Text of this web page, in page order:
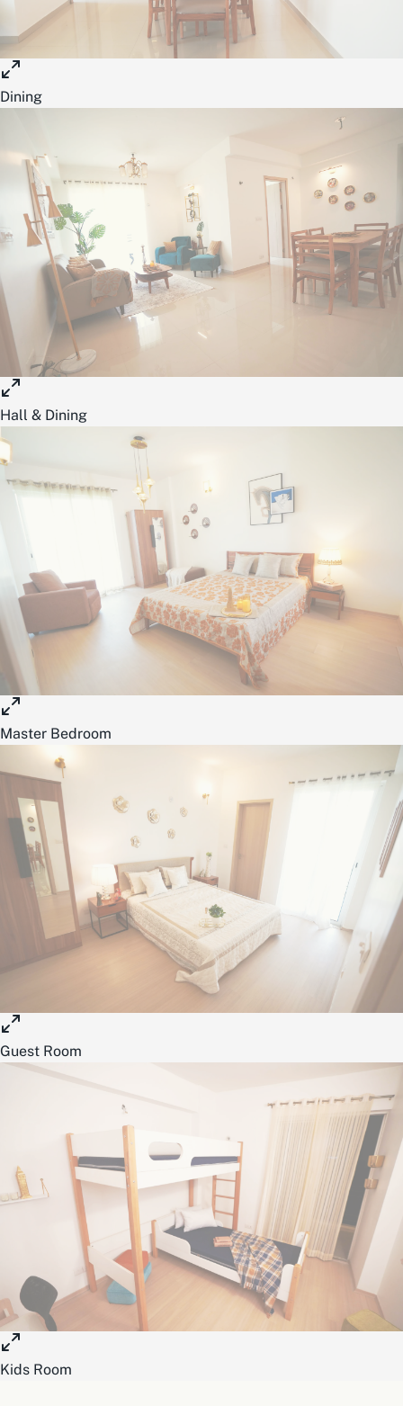
Dining
Hall & Dining
Master Bedroom
Guest Room
Kids Room